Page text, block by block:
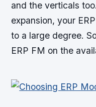
and the verticals
expansion, your
to a large degree.
ERP FM on the